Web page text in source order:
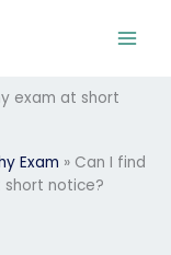
exam at short
Exam » Can I find
notice?